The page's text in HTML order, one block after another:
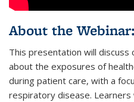
About the Webinar:
This presentation will discuss
about the exposures of
during patient care, with a
respiratory disease. Learners